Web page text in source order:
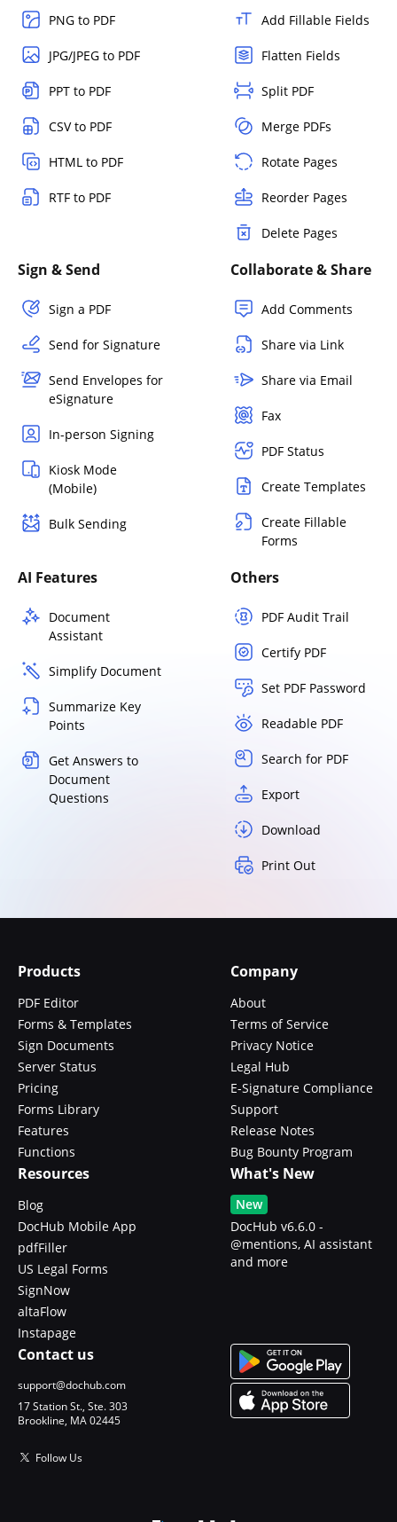
PNG to PDF
JPG/JPEG to PDF
PPT to PDF
CSV to PDF
HTML to PDF
RTF to PDF
Add Fillable Fields
Flatten Fields
Split PDF
Merge PDFs
Rotate Pages
Reorder Pages
Delete Pages
Sign & Send
Sign a PDF
Send for Signature
Send Envelopes for
eSignature
In-person Signing
Kiosk Mode
(Mobile)
Bulk Sending
Collaborate & Share
Add Comments
Share via Link
Share via Email
Fax
PDF Status
Create Templates
Create Fillable
Forms
AI Features
Document
Assistant
Simplify Document
Summarize Key
Points
Get Answers to
Document
Questions
Others
PDF Audit Trail
Certify PDF
Set PDF Password
Readable PDF
Search for PDF
Export
Download
Print Out
Products
PDF Editor
Forms & Templates
Sign Documents
Server Status
Pricing
Forms Library
Features
Functions
Company
About
Terms of Service
Privacy Notice
Legal Hub
E-Signature Compliance
Support
Release Notes
Bug Bounty Program
Resources
Blog
DocHub Mobile App
pdfFiller
US Legal Forms
SignNow
altaFlow
Instapage
What's New
New
DocHub v6.6.0 -
@mentions, AI assistant
and more
Contact us
support@dochub.com
17 Station St., Ste. 303
Brookline, MA 02445
Follow Us